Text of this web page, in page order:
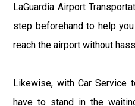
LaGuardia Airport
step beforehand to help
reach the airport without
Likewise, with Car Service
have to stand in the